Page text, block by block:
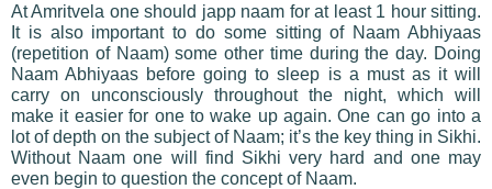
At Amritvela one should japp naam for at least 1 hour sitting.
It is also important to do some sitting of Naam Abhiyaas
(repetition of Naam) some other time during the day. Doing
Naam Abhiyaas before going to sleep is a must as it will
carry on unconsciously throughout the night, which will
make it easier for one to wake up again. One can go into a
lot of depth on the subject of Naam; it’s the key thing in Sikhi.
Without Naam one will find Sikhi very hard and one may
even begin to question the concept of Naam.